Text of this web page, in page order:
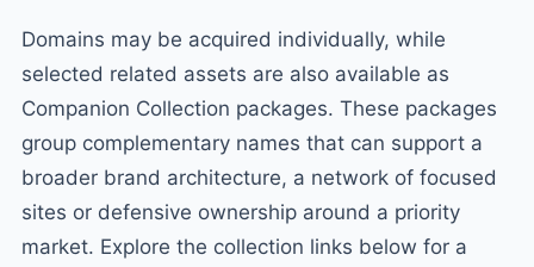
Domains may be acquired individually, while
selected related assets are also available as
Companion Collection packages. These packages
group complementary names that can support a
broader brand architecture, a network of focused
sites or defensive ownership around a priority
market. Explore the collection links below for a